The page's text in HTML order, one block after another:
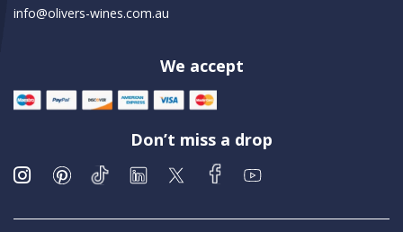
info@olivers-wines.com.au
We accept
Don’t miss a drop